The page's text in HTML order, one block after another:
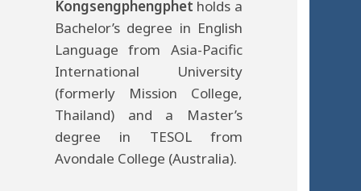
Kongsengphengphet holds a
Bachelor’s degree in English
Language from Asia-Pacific
International University
(formerly Mission College,
Thailand) and a Master’s
degree in TESOL from
Avondale College (Australia).